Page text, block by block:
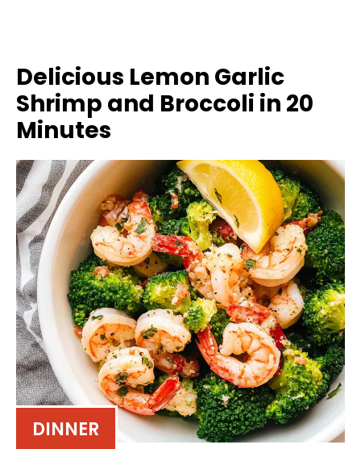
Delicious Lemon Garlic
Shrimp and Broccoli in 20
Minutes
DINNER